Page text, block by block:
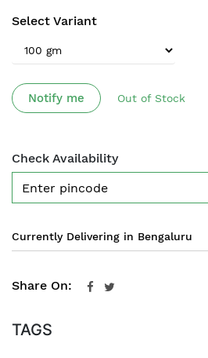
Select Variant
Notify me Out of Stock
Check Availability
Currently Delivering in Bengaluru
Share On:
TAGS